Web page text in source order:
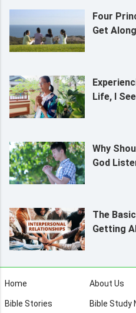
Four
Get
Life, I
Why
God
The
Getting
Home About Us
Bible Stories Bible Study